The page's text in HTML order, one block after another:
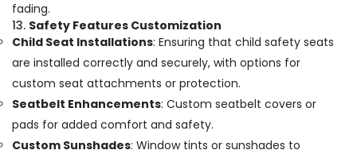
fading.
13. Safety Features Customization
Child Seat Installations: Ensuring that child safety seats
are installed correctly and securely, with options for
custom seat attachments or protection.
Seatbelt Enhancements: Custom seatbelt covers or
pads for added comfort and safety.
Custom Sunshades: Window tints or sunshades to